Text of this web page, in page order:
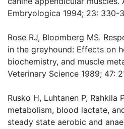
Embryologica 1994; 23: 330-
Rose RJ, Bloomberg MS.
in the greyhound: Effects on
biochemistry, and muscle
Veterinary Science 1989; 47:
Rusko H, Luhtanen P, Rahkila
metabolism, blood lactate,
steady state aerobic and